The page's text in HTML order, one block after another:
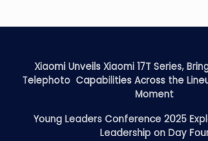
Xiaomi Unveils Xiaomi 17T Series,
Telephoto Capabilities Across the
Moment
Young Leaders Conference 2025
Leadership on Day